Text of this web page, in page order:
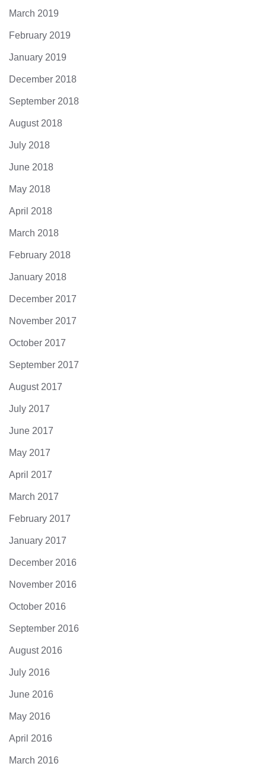
March 2019
February 2019
January 2019
December 2018
September 2018
August 2018
July 2018
June 2018
May 2018
April 2018
March 2018
February 2018
January 2018
December 2017
November 2017
October 2017
September 2017
August 2017
July 2017
June 2017
May 2017
April 2017
March 2017
February 2017
January 2017
December 2016
November 2016
October 2016
September 2016
August 2016
July 2016
June 2016
May 2016
April 2016
March 2016